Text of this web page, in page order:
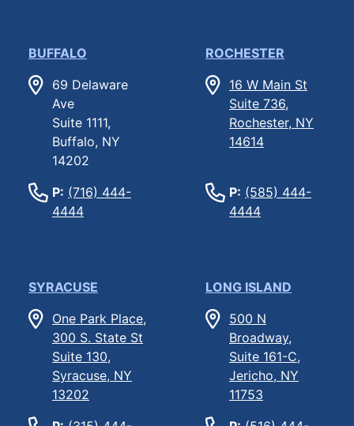
BUFFALO
69 Delaware
Ave
Suite 1111,
Buffalo, NY
14202
P: (716) 444-
4444
ROCHESTER
16 W Main St
Suite 736,
Rochester, NY
14614
P: (585) 444-
4444
SYRACUSE
One Park Place,
300 S. State St
Suite 130,
Syracuse, NY
13202
LONG ISLAND
500 N
Broadway,
Suite 161-C,
Jericho, NY
11753